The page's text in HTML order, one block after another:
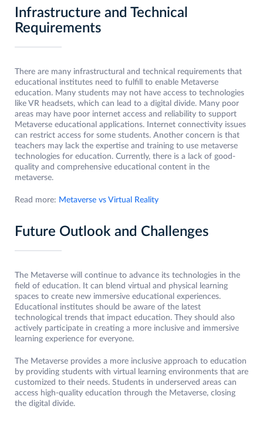
Infrastructure and Technical
Requirements
There are many infrastructural and technical requirements that
educational institutes need to fulfill to enable Metaverse
education. Many students may not have access to technologies
like VR headsets, which can lead to a digital divide. Many poor
areas may have poor internet access and reliability to support
Metaverse educational applications. Internet connectivity issues
can restrict access for some students. Another concern is that
teachers may lack the expertise and training to use metaverse
technologies for education. Currently, there is a lack of good-
quality and comprehensive educational content in the
metaverse.
Read more: Metaverse vs Virtual Reality
Future Outlook and Challenges
The Metaverse will continue to advance its technologies in the
field of education. It can blend virtual and physical learning
spaces to create new immersive educational experiences.
Educational institutes should be aware of the latest
technological trends that impact education. They should also
actively participate in creating a more inclusive and immersive
learning experience for everyone.
The Metaverse provides a more inclusive approach to education
by providing students with virtual learning environments that are
customized to their needs. Students in underserved areas can
access high-quality education through the Metaverse, closing
the digital divide.